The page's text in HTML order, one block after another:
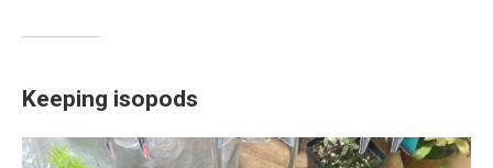
Keeping isopods